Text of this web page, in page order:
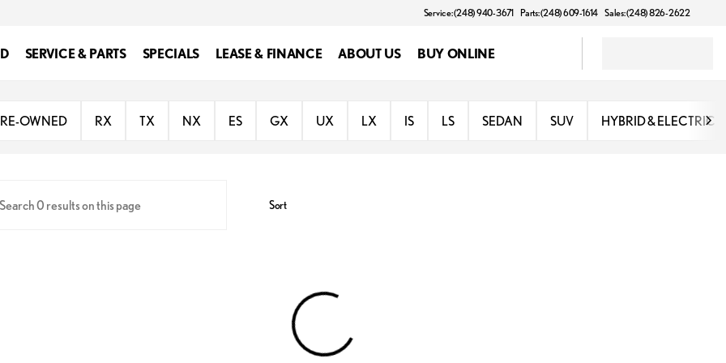
Service: (248) 940-3671 Parts: (248) 609-1614 Sales: (248) 826-2622
SERVICE & PARTS SPECIALS LEASE & FINANCE ABOUT US BUY ONLINE
Southfield
OWNED RX TX NX ES GX UX LX IS LS SEDAN SUV HYBRID & ELECTRIC
Sort